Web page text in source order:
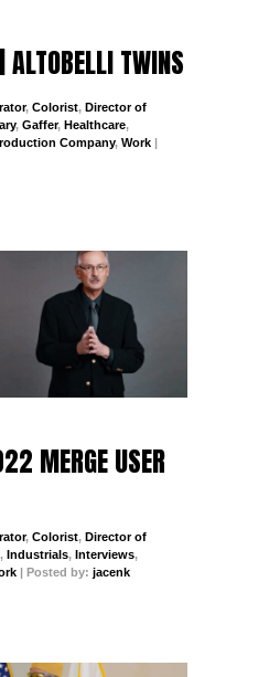
ALTOBELLI TWINS
, Colorist, Director of
, Gaffer, Healthcare,
Company, Work
MERGE USER
, Colorist, Director of
, Industrials, Interviews,
| Posted by: jacenk